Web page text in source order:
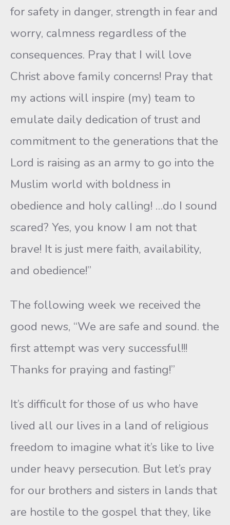
for safety in danger, strength in fear and
worry, calmness regardless of the
consequences. Pray that I will love
Christ above family concerns! Pray that
my actions will inspire (my) team to
emulate daily dedication of trust and
commitment to the generations that the
Lord is raising as an army to go into the
Muslim world with boldness in
obedience and holy calling! …do I sound
scared? Yes, you know I am not that
brave! It is just mere faith, availability,
and obedience!”
The following week we received the
good news, “We are safe and sound. the
first attempt was very successful!!!
Thanks for praying and fasting!”
It’s difficult for those of us who have
lived all our lives in a land of religious
freedom to imagine what it’s like to live
under heavy persecution. But let’s pray
for our brothers and sisters in lands that
are hostile to the gospel that they, like